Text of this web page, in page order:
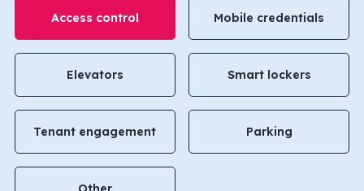
Access control Mobile credentials
Elevators Smart lockers
Tenant engagement Parking